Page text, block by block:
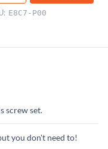
E8C7-P00
screw set.
you don't need to!